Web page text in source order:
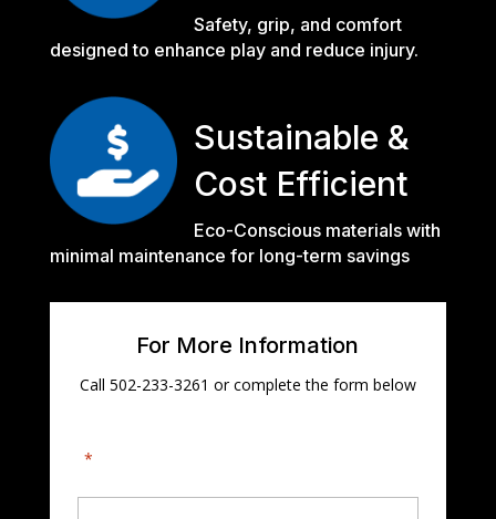
Safety, grip, and comfort
designed to enhance play and reduce injury.
Sustainable &
Cost Efficient
Eco-Conscious materials with
minimal maintenance for long-term savings
For More Information
Call 502-233-3261 or complete the form below
*